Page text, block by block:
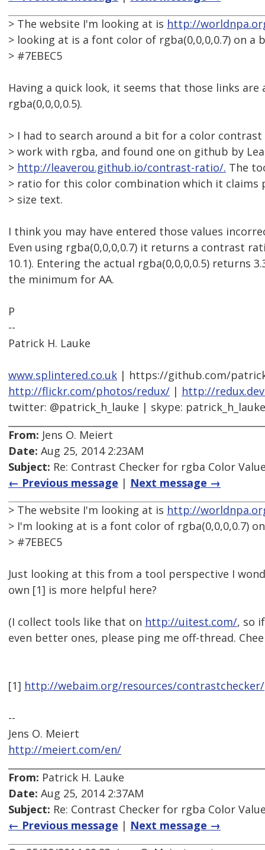
> The website I'm looking at is http://
> looking at is a font color of rgba(0,0,0,0.7) on a
> #7EBEC5
Having a quick look, it seems that those links are
rgba(0,0,0,0.5).
> I had to search around a bit for a color
> work with rgba, and found one on github by
> http://leaverou.github.io/contrast-ratio/. The
> ratio for this color combination which it claims
> size text.
I think you may have entered those values
Even using rgba(0,0,0,0.7) it returns a contrast
10.1). Entering the actual rgba(0,0,0,0.5) returns
the minimum for AA.
P
--
Patrick H. Lauke
www.splintered.co.uk | https://github.com/
http://flickr.com/photos/redux/ | http://
twitter: @patrick_h_lauke | skype: patrick_h_lauke
From: Jens O. Meiert
Date: Aug 25, 2014 2:23AM
Subject: Re: Contrast Checker for rgba Color
← Previous message | Next message →
> The website I'm looking at is http://
> I'm looking at is a font color of rgba(0,0,0,0.7)
> #7EBEC5
Just looking at this from a tool perspective I
own [1] is more helpful here?
(I collect tools like that on http://uitest.com/, so
even better ones, please ping me off-thread.
[1] http://webaim.org/resources/contrastchecker/
--
Jens O. Meiert
http://meiert.com/en/
From: Patrick H. Lauke
Date: Aug 25, 2014 2:37AM
Subject: Re: Contrast Checker for rgba Color
← Previous message | Next message →